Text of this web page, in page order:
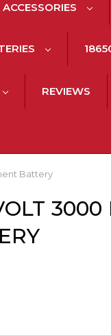
ACCESSORIES
REVIEWS
Battery